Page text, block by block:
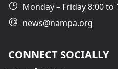
Monday – Friday 8:00 to
news@nampa.org
CONNECT SOCIALLY